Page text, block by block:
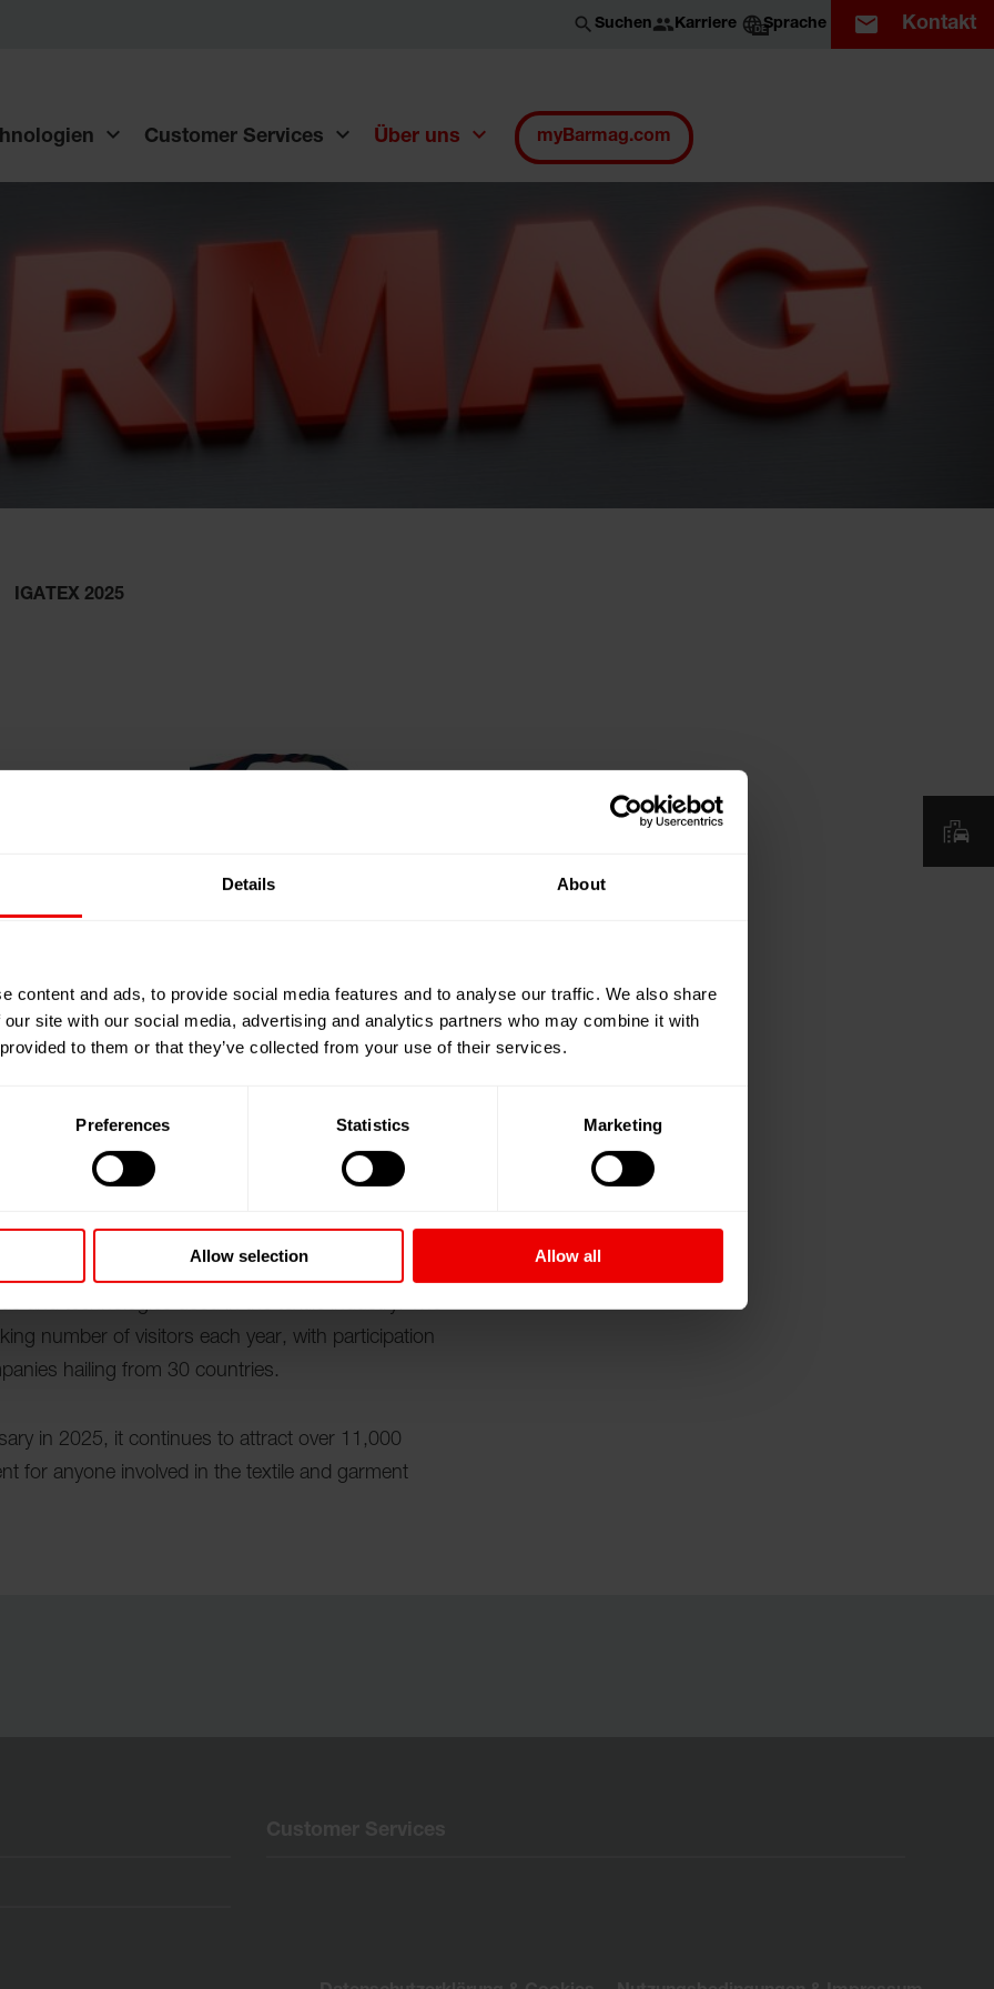
Details About
content and ads, to provide social media features and to analyse our traffic. We also share
site with our social media, advertising and analytics partners who may combine it with
to them or that they’ve collected from your use of their services.
Preferences Statistics Marketing
Allow selection Allow all
Suchen Karriere DESprache Kontakt
Customer Services Über uns myBarmag.com
IGATEX 2025
well-established garment and textile machinery
a reputation for its excellence. This event
machinery manufacturers, as it offers a platform
buyers and decision makers in an increasingly
sector, IGATEX PAKISTAN facilitates the
of the industry. By participating in this exhibition,
and technologies used in the textile industry. The
number of visitors each year, with participation
hailing from 30 countries.
in 2025, it continues to attract over 11,000
for anyone involved in the textile and garment